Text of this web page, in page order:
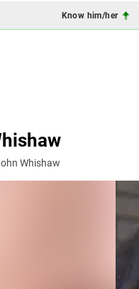
Know him/her
Whishaw